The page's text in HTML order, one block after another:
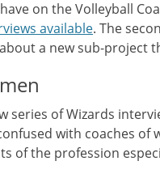
on the Volleyball
available. The
a new sub-project
series of Wizards
with coaches of
of the profession